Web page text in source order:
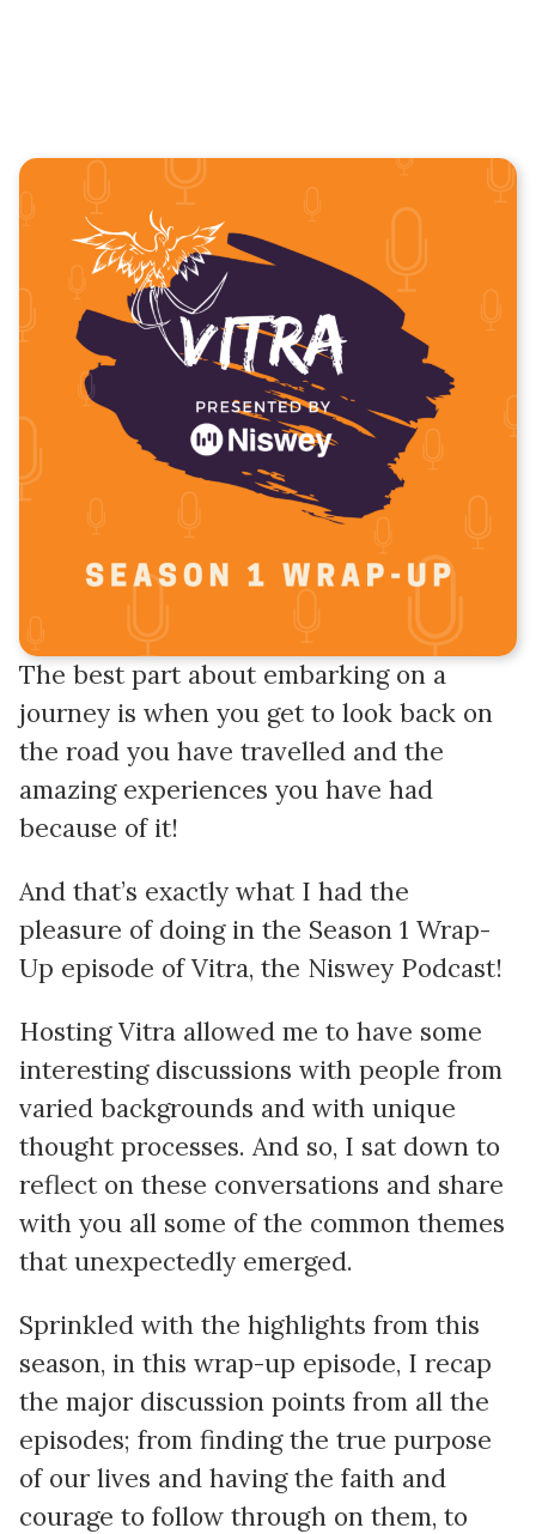
The best part about embarking on a
journey is when you get to look back on
the road you have travelled and the
amazing experiences you have had
because of it!
And that’s exactly what I had the
pleasure of doing in the Season 1 Wrap-
Up episode of Vitra, the Niswey Podcast!
Hosting Vitra allowed me to have some
interesting discussions with people from
varied backgrounds and with unique
thought processes. And so, I sat down to
reflect on these conversations and share
with you all some of the common themes
that unexpectedly emerged.
Sprinkled with the highlights from this
season, in this wrap-up episode, I recap
the major discussion points from all the
episodes; from finding the true purpose
of our lives and having the faith and
courage to follow through on them, to